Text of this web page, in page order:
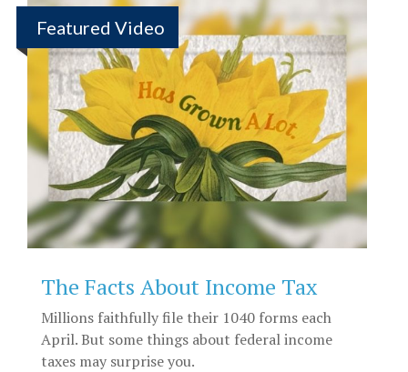
Featured Video
The Facts About Income Tax
Millions faithfully file their 1040 forms each
April. But some things about federal income
taxes may surprise you.